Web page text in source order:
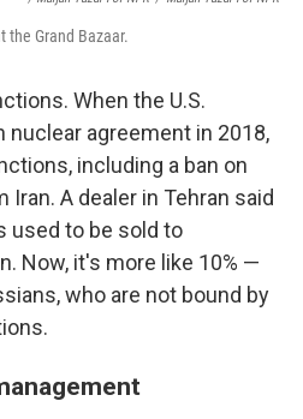
the Grand Bazaar.
When the U.S.
agreement in 2018,
including a ban on
A dealer in Tehran said
used to be sold to
Now, it's more like 10% —
who are not bound by